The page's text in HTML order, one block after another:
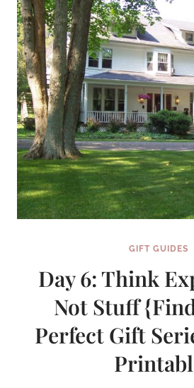
GIFT GUIDES
Day 6: Think
Not Stuff
Perfect Gift